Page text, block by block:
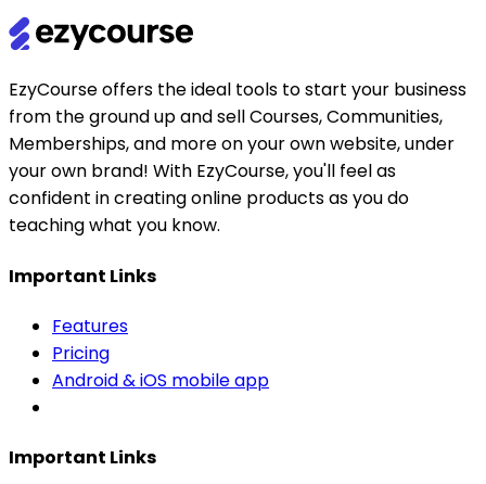
EzyCourse offers the ideal tools to start your business
from the ground up and sell Courses, Communities,
Memberships, and more on your own website, under
your own brand! With EzyCourse, you'll feel as
confident in creating online products as you do
teaching what you know.
Important Links
Features
Pricing
Android & iOS mobile app
Important Links